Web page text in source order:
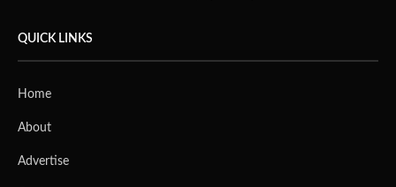
QUICK LINKS
Home
About
Advertise